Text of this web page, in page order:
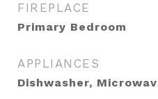
FIREPLACE
Primary Bedroom
APPLIANCES
Dishwasher,